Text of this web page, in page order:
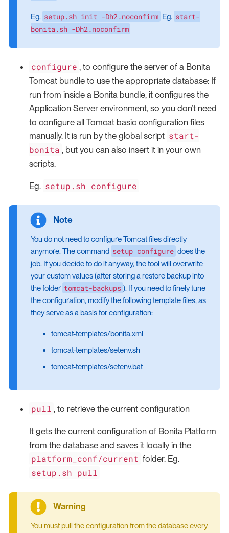
Eg. setup.sh init -Dh2.noconfirm Eg. start-
bonita.sh -Dh2.noconfirm
configure , to configure the server of a Bonita
Tomcat bundle to use the appropriate database: If
run from inside a Bonita bundle, it configures the
Application Server environment, so you don’t need
to configure all Tomcat basic configuration files
manually. It is run by the global script start-
bonita , but you can also insert it in your own
scripts.
Eg. setup.sh configure
You do not need to configure Tomcat files directly
anymore. The command setup configure does the
job. If you decide to do it anyway, the tool will overwrite
your custom values (after storing a restore backup into
the folder tomcat-backups ). If you need to finely tune
the configuration, modify the following template files, as
they serve as a basis for configuration:
tomcat-templates/bonita.xml
tomcat-templates/setenv.sh
tomcat-templates/setenv.bat
pull , to retrieve the current configuration
It gets the current configuration of Bonita Platform
from the database and saves it locally in the
platform_conf/current folder. Eg.
setup.sh pull
You must pull the configuration from the database every